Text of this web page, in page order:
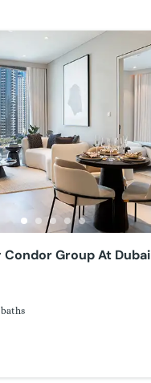
Marina Star By Condor Group At Dubai
baths